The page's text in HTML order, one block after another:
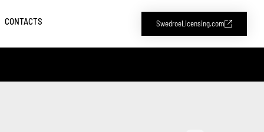
CONTACTS SwedroeLicensing.com